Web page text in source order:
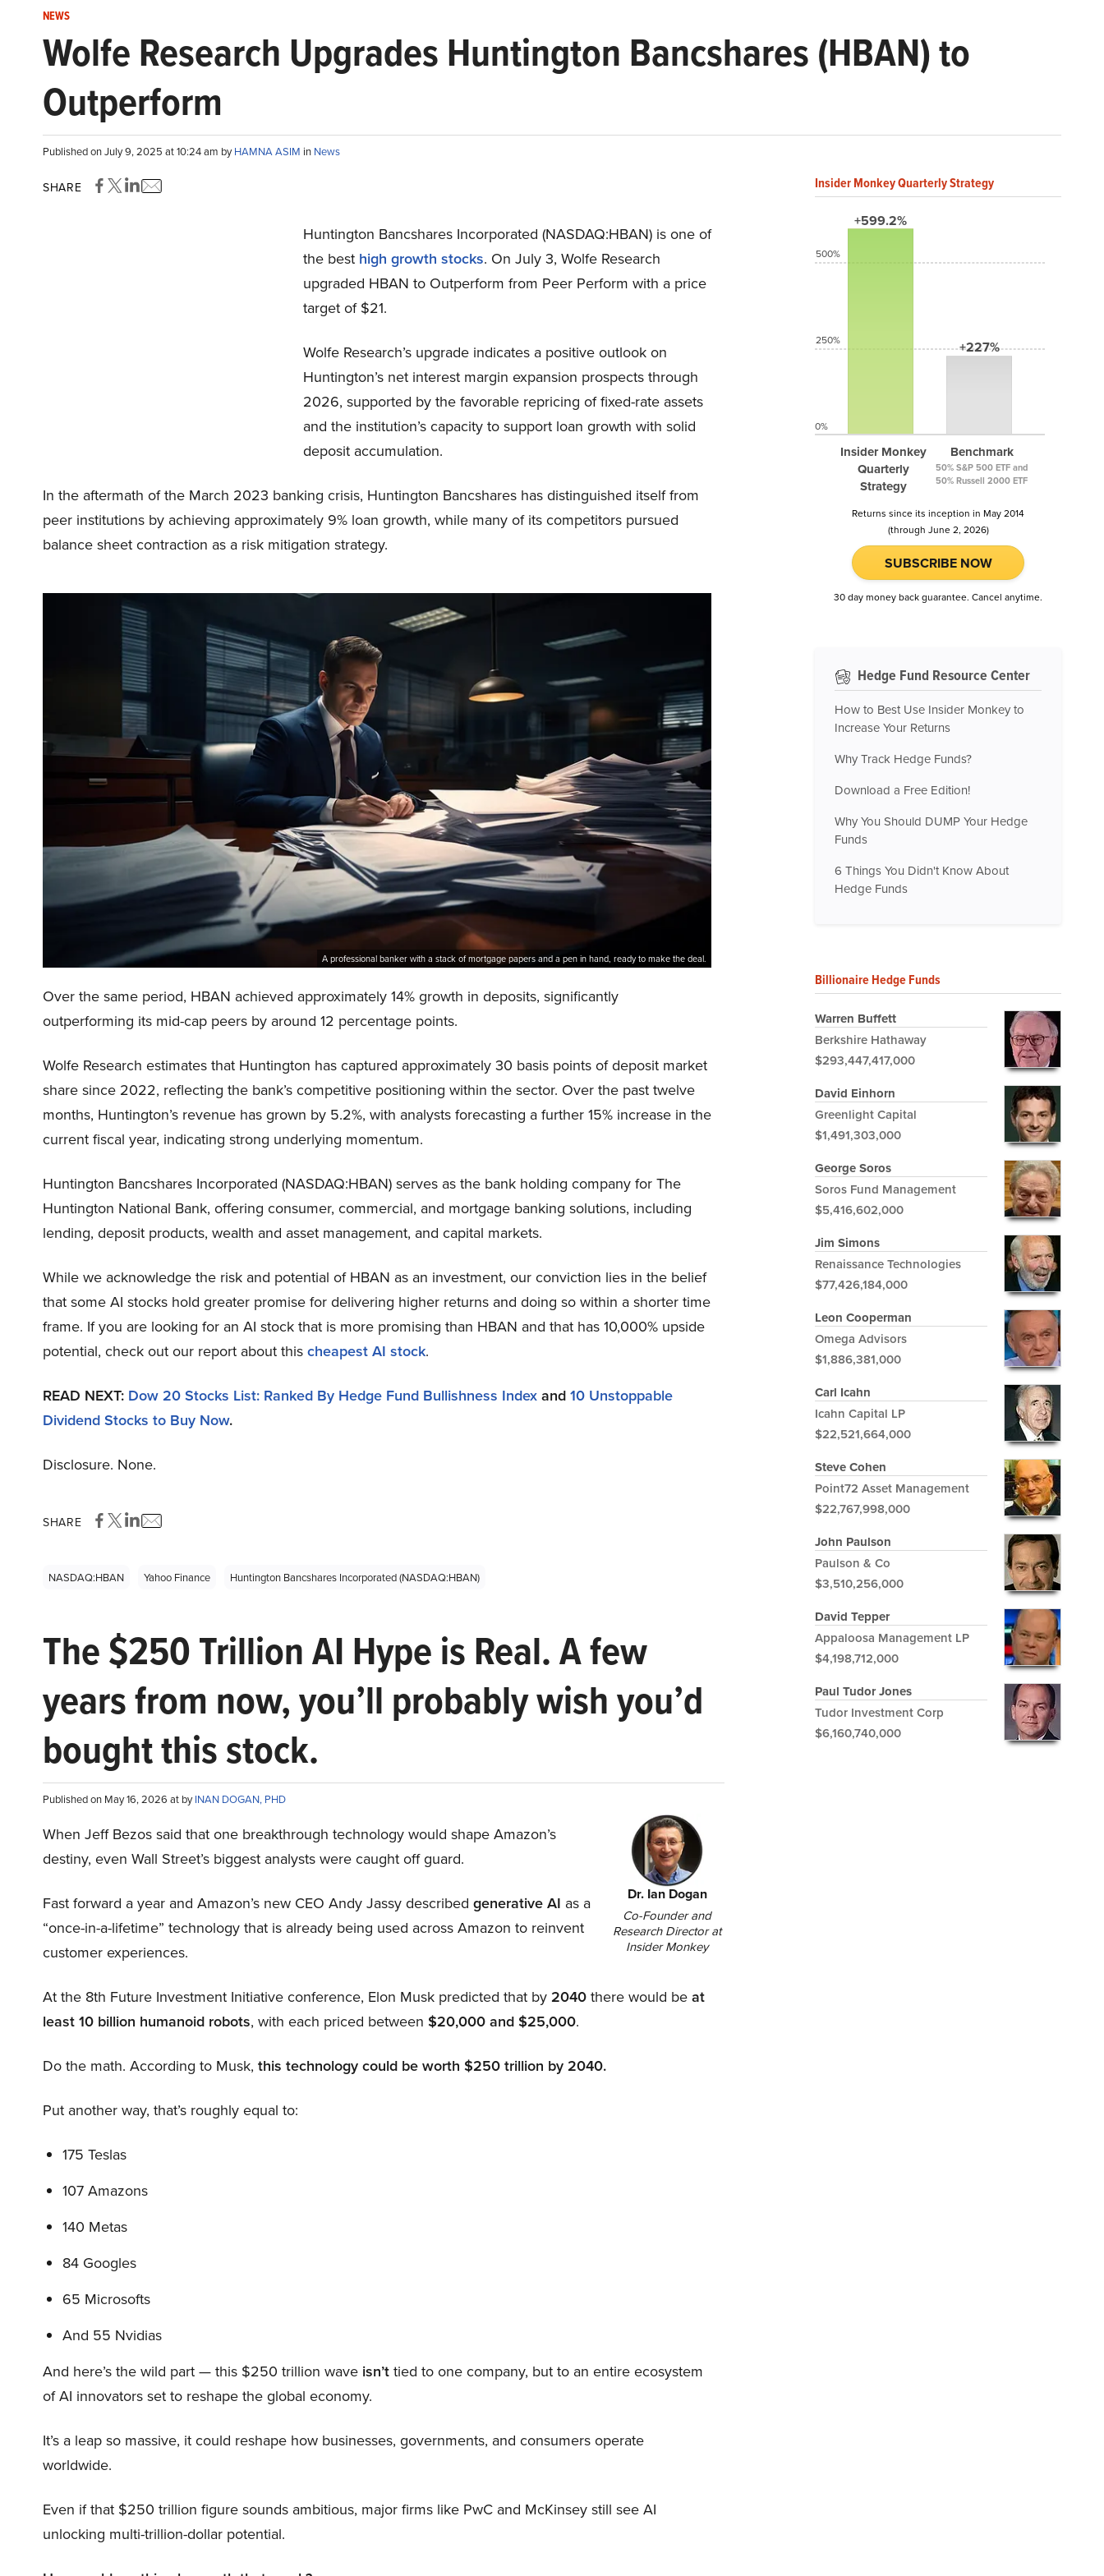
NEWS
Wolfe Research Upgrades Huntington Bancshares (HBAN) to
Outperform
Published on July 9, 2025 at 10:24 am byHAMNA ASIM in News
SHARE
Huntington Bancshares Incorporated (NASDAQ:HBAN) is one of
the best high growth stocks. On July 3, Wolfe Research
upgraded HBAN to Outperform from Peer Perform with a price
target of $21.
Wolfe Research’s upgrade indicates a positive outlook on
Huntington’s net interest margin expansion prospects through
2026, supported by the favorable repricing of fixed-rate assets
and the institution’s capacity to support loan growth with solid
deposit accumulation.
In the aftermath of the March 2023 banking crisis, Huntington Bancshares has distinguished itself from
peer institutions by achieving approximately 9% loan growth, while many of its competitors pursued
balance sheet contraction as a risk mitigation strategy.
A professional banker with a stack of mortgage papers and a pen in hand, ready to make the deal.
Over the same period, HBAN achieved approximately 14% growth in deposits, significantly
outperforming its mid-cap peers by around 12 percentage points.
Wolfe Research estimates that Huntington has captured approximately 30 basis points of deposit market
share since 2022, reflecting the bank’s competitive positioning within the sector. Over the past twelve
months, Huntington’s revenue has grown by 5.2%, with analysts forecasting a further 15% increase in the
current fiscal year, indicating strong underlying momentum.
Huntington Bancshares Incorporated (NASDAQ:HBAN) serves as the bank holding company for The
Huntington National Bank, offering consumer, commercial, and mortgage banking solutions, including
lending, deposit products, wealth and asset management, and capital markets.
While we acknowledge the risk and potential of HBAN as an investment, our conviction lies in the belief
that some AI stocks hold greater promise for delivering higher returns and doing so within a shorter time
frame. If you are looking for an AI stock that is more promising than HBAN and that has 10,000% upside
potential, check out our report about this cheapest AI stock.
READ NEXT: Dow 20 Stocks List: Ranked By Hedge Fund Bullishness Index and 10 Unstoppable
Dividend Stocks to Buy Now.
Disclosure. None.
SHARE
NASDAQ:HBAN Yahoo Finance Huntington Bancshares Incorporated (NASDAQ:HBAN)
The $250 Trillion AI Hype is Real. A few
years from now, you’ll probably wish you’d
bought this stock.
Published on May 16, 2026 at byINAN DOGAN, PHD
Dr. Ian Dogan
Co-Founder and
Research Director at
Insider Monkey
When Jeff Bezos said that one breakthrough technology would shape Amazon’s
destiny, even Wall Street’s biggest analysts were caught off guard.
Fast forward a year and Amazon’s new CEO Andy Jassy described generative AI as a
“once-in-a-lifetime” technology that is already being used across Amazon to reinvent
customer experiences.
At the 8th Future Investment Initiative conference, Elon Musk predicted that by 2040 there would be at
least 10 billion humanoid robots, with each priced between $20,000 and $25,000.
Do the math. According to Musk, this technology could be worth $250 trillion by 2040.
Put another way, that’s roughly equal to:
175 Teslas
107 Amazons
140 Metas
84 Googles
65 Microsofts
And 55 Nvidias
And here’s the wild part — this $250 trillion wave isn’t tied to one company, but to an entire ecosystem
of AI innovators set to reshape the global economy.
It’s a leap so massive, it could reshape how businesses, governments, and consumers operate
worldwide.
Even if that $250 trillion figure sounds ambitious, major firms like PwC and McKinsey still see AI
unlocking multi-trillion-dollar potential.
Insider Monkey Quarterly Strategy
+599.2%
Insider Monkey
Quarterly
Strategy
+227%
Benchmark
50% S&P 500 ETF and
50% Russell 2000 ETF
500%
250%
0%
Returns since its inception in May 2014
(through June 2, 2026)
SUBSCRIBE NOW
30 day money back guarantee. Cancel anytime.
Hedge Fund Resource Center
How to Best Use Insider Monkey to
Increase Your Returns
Why Track Hedge Funds?
Download a Free Edition!
Why You Should DUMP Your Hedge
Funds
6 Things You Didn't Know About
Hedge Funds
Billionaire Hedge Funds
Warren Buffett
Berkshire Hathaway
$293,447,417,000
David Einhorn
Greenlight Capital
$1,491,303,000
George Soros
Soros Fund Management
$5,416,602,000
Jim Simons
Renaissance Technologies
$77,426,184,000
Leon Cooperman
Omega Advisors
$1,886,381,000
Carl Icahn
Icahn Capital LP
$22,521,664,000
Steve Cohen
Point72 Asset Management
$22,767,998,000
John Paulson
Paulson & Co
$3,510,256,000
David Tepper
Appaloosa Management LP
$4,198,712,000
Paul Tudor Jones
Tudor Investment Corp
$6,160,740,000